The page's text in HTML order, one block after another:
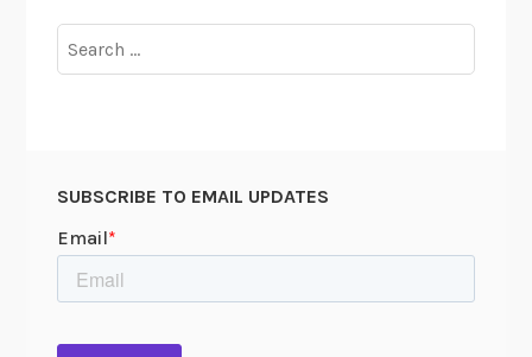
for:
SUBSCRIBE TO EMAIL UPDATES